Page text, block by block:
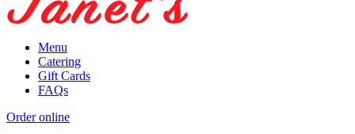
Menu
Catering
Gift Cards
FAQs
Order online